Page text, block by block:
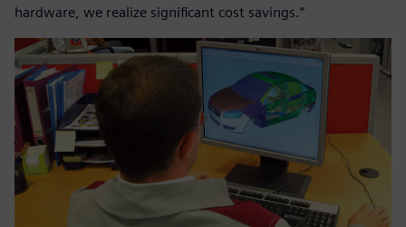
hardware, we realize significant cost savings.“